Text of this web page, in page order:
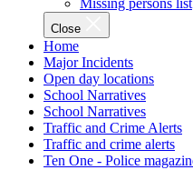
Missing persons list
Close
Home
Major Incidents
Open day locations
School Narratives
School Narratives
Traffic and Crime Alerts
Traffic and crime alerts
Ten One - Police